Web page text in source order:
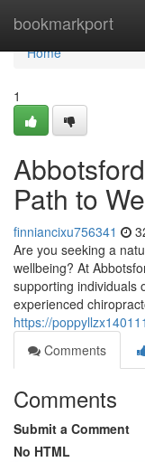
bookmarkport
Home
Home
1
Path to
finniancixu756341
Are you seeking a
wellbeing? At
supporting individuals
experienced
https://
Comments
Comments
Submit a Comment
No HTML